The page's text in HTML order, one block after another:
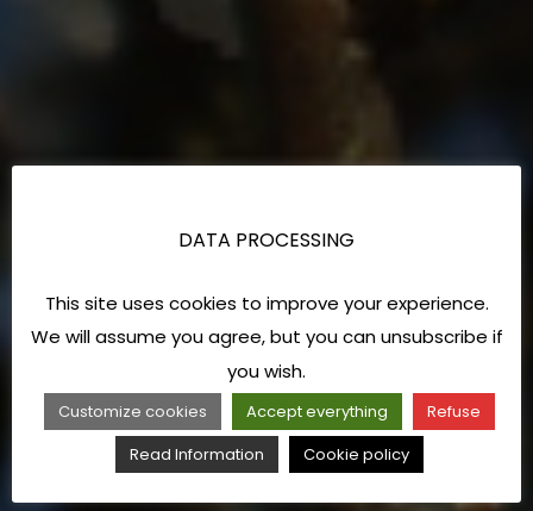
DATA PROCESSING
This site uses cookies to improve your experience.
We will assume you agree, but you can unsubscribe if
you wish.
Customize cookies Accept everything
Refuse
Read Information
Cookie policy